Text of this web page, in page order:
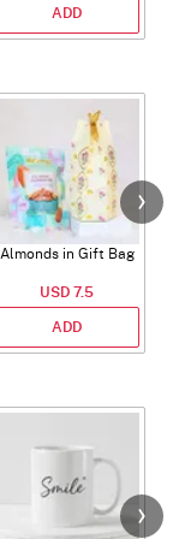
ADD
Almonds in Gift Bag
USD 7.5
ADD